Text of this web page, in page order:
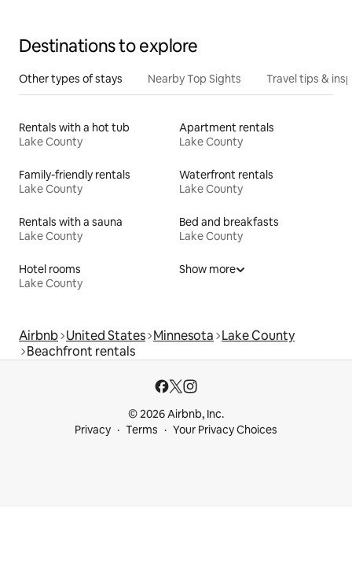
Destinations to explore
Other types of stays Nearby Top Sights Travel tips &
Rentals with a hot tub
Lake County
Apartment rentals
Lake County
Family-friendly rentals
Lake County
Waterfront rentals
Lake County
Rentals with a sauna
Lake County
Bed and breakfasts
Lake County
Hotel rooms
Lake County
Show more
Airbnb United States Minnesota Lake County
Beachfront rentals
© 2026 Airbnb, Inc.
Privacy
Terms Your Privacy Choices